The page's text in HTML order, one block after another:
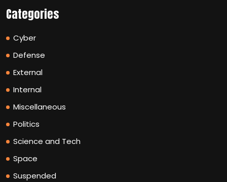
Categories
Cyber
Defense
External
Internal
Miscellaneous
Politics
Science and Tech
Space
Suspended